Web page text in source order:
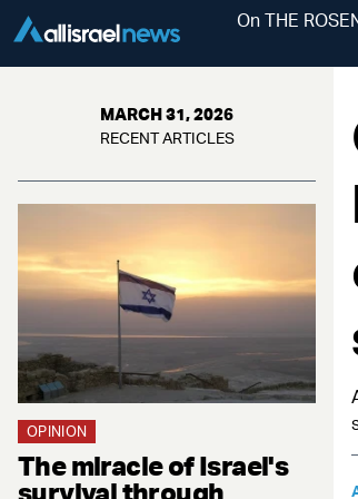
On THE
MARCH 31, 2026
RECENT ARTICLES
OPINION
The miracle of Israel's
survival through